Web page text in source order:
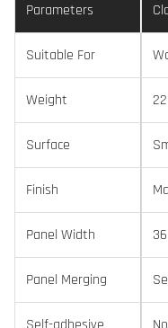
Parameters
Suitable For
Weight
Surface
Finish
Panel Width
Panel Merging